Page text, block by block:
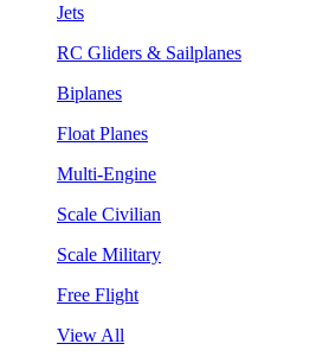
Jets
RC Gliders & Sailplanes
Biplanes
Float Planes
Multi-Engine
Scale Civilian
Scale Military
Free Flight
View All